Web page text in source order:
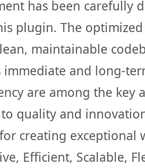
has been
plugin. The
maintainable
and long-
are among the key
quality and
creating exceptional
Efficient, Scalable,